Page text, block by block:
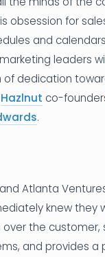
Let's Connect
obsession for
and
leaders
of dedication
Hazlnut co-
.
Atlanta
knew they
the customer,
and provides a